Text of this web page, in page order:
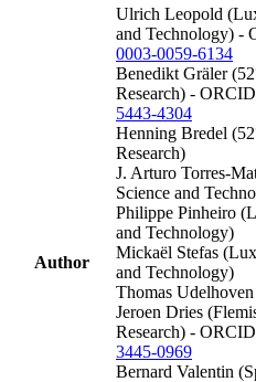
Author
Ulrich Leopold
and Technology) -
0003-0059-6134
Benedikt Gräler
Research) -
5443-4304
Henning Bredel
Research)
J. Arturo Torres-
Science and
Philippe Pinheiro
and Technology)
Mickaël Stefas
and Technology)
Thomas
Jeroen Dries
Research) -
3445-0969
Bernard Valentin